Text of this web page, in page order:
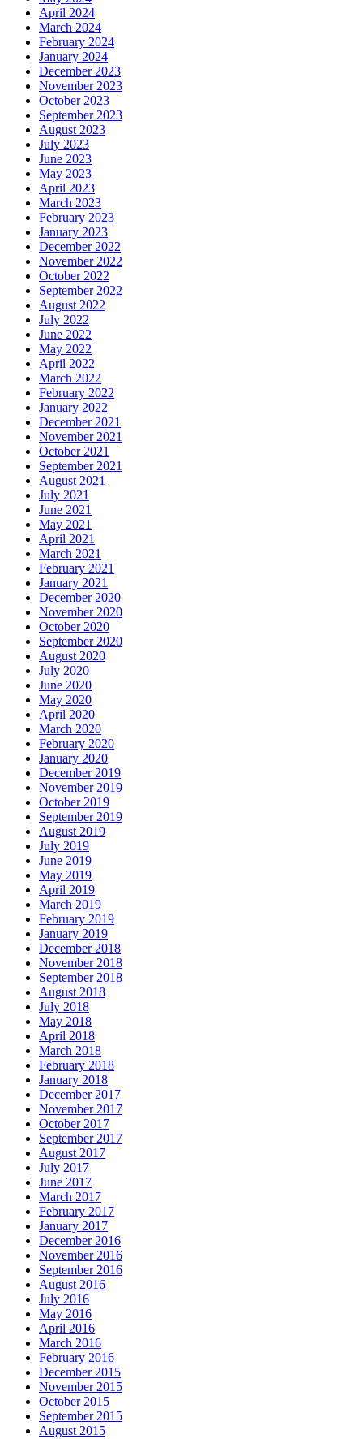
April 2024
March 2024
February 2024
January 2024
December 2023
November 2023
October 2023
September 2023
August 2023
July 2023
June 2023
May 2023
April 2023
March 2023
February 2023
January 2023
December 2022
November 2022
October 2022
September 2022
August 2022
July 2022
June 2022
May 2022
April 2022
March 2022
February 2022
January 2022
December 2021
November 2021
October 2021
September 2021
August 2021
July 2021
June 2021
May 2021
April 2021
March 2021
February 2021
January 2021
December 2020
November 2020
October 2020
September 2020
August 2020
July 2020
June 2020
May 2020
April 2020
March 2020
February 2020
January 2020
December 2019
November 2019
October 2019
September 2019
August 2019
July 2019
June 2019
May 2019
April 2019
March 2019
February 2019
January 2019
December 2018
November 2018
September 2018
August 2018
July 2018
May 2018
April 2018
March 2018
February 2018
January 2018
December 2017
November 2017
October 2017
September 2017
August 2017
July 2017
June 2017
March 2017
February 2017
January 2017
December 2016
November 2016
September 2016
August 2016
July 2016
May 2016
April 2016
March 2016
February 2016
December 2015
November 2015
October 2015
September 2015
August 2015